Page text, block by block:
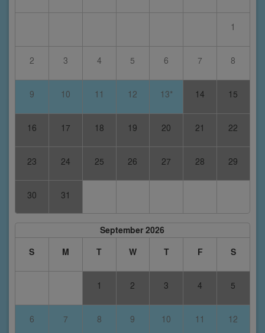
1
2 3 4 5 6 7 8
9 10 11 12 13* 14 15
16 17 18 19 20 21 22
23 24 25 26 27 28 29
30 31
September 2026
S
M T W T F S
1 2 3 4 5
6 7 8 9 10 11 12